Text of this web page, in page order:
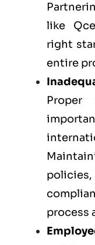
like
right
entire
Proper
policies,
process